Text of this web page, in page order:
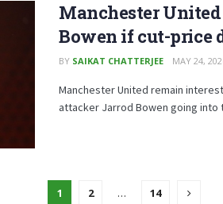
Manchester
Bowen if cut-price
BY SAIKAT CHATTERJEE MAY 24,
Manchester United remain
attacker Jarrod Bowen going into
1 2 … 14